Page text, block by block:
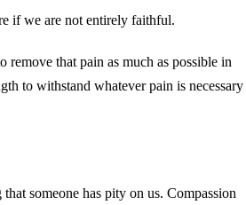
if we are not entirely faithful.
that pain as much as possible in
to withstand whatever pain is necessary
someone has pity on us. Compassion